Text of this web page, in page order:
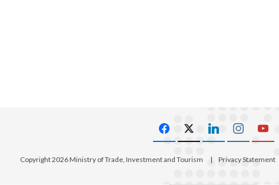
Copyright 2026 Ministry of Trade, Investment and Tourism | Privacy Statement